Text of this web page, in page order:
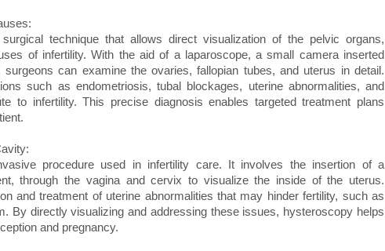
technique that allows direct visualization of the pelvic organs,
of infertility. With the aid of a laparoscope, a small camera inserted
can examine the ovaries, fallopian tubes, and uterus in detail.
such as endometriosis, tubal blockages, uterine abnormalities, and
to infertility. This precise diagnosis enables targeted treatment plans
procedure used in infertility care. It involves the insertion of a
through the vagina and cervix to visualize the inside of the uterus.
and treatment of uterine abnormalities that may hinder fertility, such as
By directly visualizing and addressing these issues, hysteroscopy helps
and pregnancy.